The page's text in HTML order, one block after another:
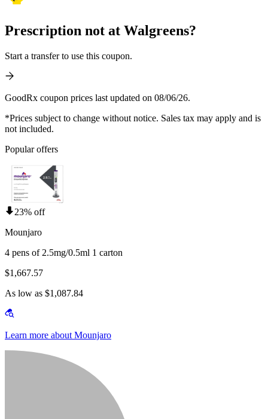
Prescription not at Walgreens?
Start a transfer to use this coupon.
GoodRx coupon prices last updated on 08/06/26.
*Prices subject to change without notice. Sales tax may apply and is
not included.
Popular offers
23% off
Mounjaro
4 pens of 2.5mg/0.5ml 1 carton
$1,667.57
As low as $1,087.84
Learn more about Mounjaro